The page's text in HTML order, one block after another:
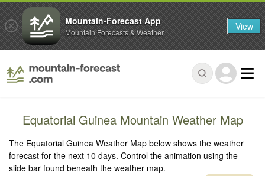
Equatorial Guinea Mountain Weather Map
The Equatorial Guinea Weather Map below shows the weather
forecast for the next 10 days. Control the animation using the
slide bar found beneath the weather map.
Mountain-Forecast App
Mountain Forecasts & Weather View